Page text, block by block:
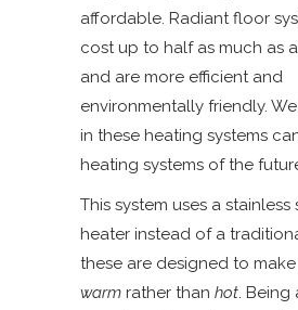
affordable. Radiant floor
cost up to half as much as
and are more efficient and
environmentally friendly.
in these heating systems
heating systems of the
This system uses a
heater instead of a
these are designed to
warm rather than hot. Being